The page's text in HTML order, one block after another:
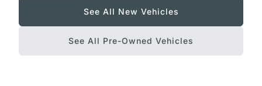
See All New Vehicles
See All Pre-Owned Vehicles